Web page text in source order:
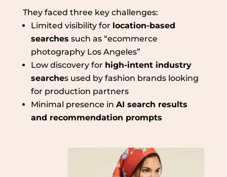
They faced three key challenges:
Limited visibility for location-based
searches such as “ecommerce
photography Los Angeles”
Low discovery for high-intent industry
searches used by fashion brands looking
for production partners
Minimal presence in AI search results
and recommendation prompts